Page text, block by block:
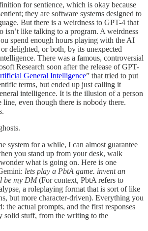
for sentience, which is okay because
they are software systems designed to
But there is a weirdness to GPT-4 that
isn’t like talking to a program. A weirdness
spend enough hours playing with the AI
delighted, or both, by its unexpected
There was a famous, controversial
Research soon after the release of GPT-
General Intelligence” that tried to put
terms, but ended up just calling it
intelligence. It is the illusion of a person
line, even though there is nobody there.
system for a while, I can almost guarantee
you stand up from your desk, walk
what is going on. Here is one
lets play a PbtA game. invent an
be my DM(For context, PbtA refers to
a roleplaying format that is sort of like
but more character-driven). Everything you
the actual prompts, and the first responses
solid stuff, from the writing to the